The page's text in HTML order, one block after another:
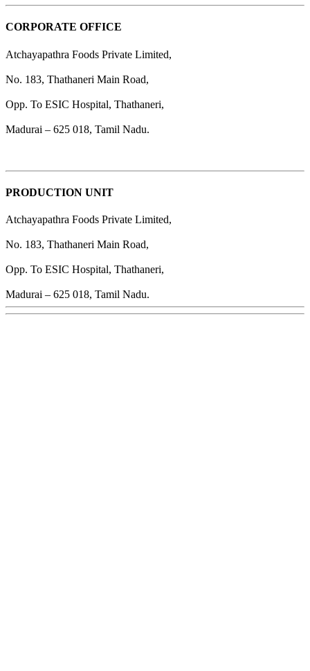
CORPORATE OFFICE
Atchayapathra Foods Private Limited,
No. 183, Thathaneri Main Road,
Opp. To ESIC Hospital, Thathaneri,
Madurai – 625 018, Tamil Nadu.
PRODUCTION UNIT
Atchayapathra Foods Private Limited,
No. 183, Thathaneri Main Road,
Opp. To ESIC Hospital, Thathaneri,
Madurai – 625 018, Tamil Nadu.